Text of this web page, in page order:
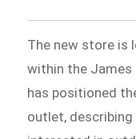
The new store is
within the James
has positioned
outlet,